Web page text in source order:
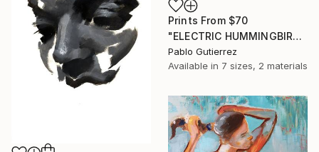
Prints From $70
"ELECTRIC HUMMINGBIRD" Painting
Pablo Gutierrez
Available in 7 sizes, 2 materials